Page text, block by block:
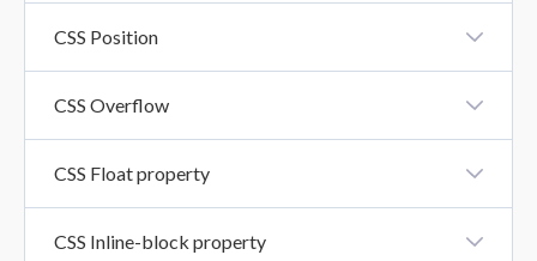
CSS Position
CSS Overflow
CSS Float property
CSS Inline-block property